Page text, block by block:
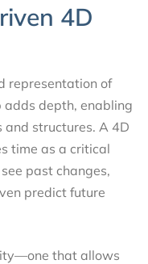
4D
representation of
depth, enabling
structures. A 4D
time as a critical
past changes,
predict future
that allows